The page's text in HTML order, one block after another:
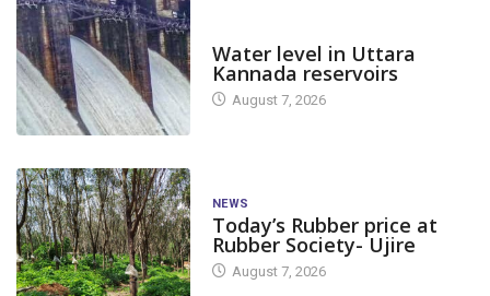
Water level in Uttara
Kannada reservoirs
August 7, 2026
NEWS
Today’s Rubber price at
Rubber Society- Ujire
August 7, 2026